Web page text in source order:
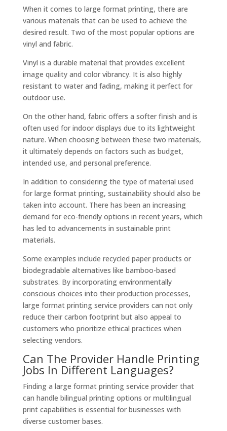
When it comes to large format printing, there are
various materials that can be used to achieve the
desired result. Two of the most popular options are
vinyl and fabric.
Vinyl is a durable material that provides excellent
image quality and color vibrancy. It is also highly
resistant to water and fading, making it perfect for
outdoor use.
On the other hand, fabric offers a softer finish and is
often used for indoor displays due to its lightweight
nature. When choosing between these two materials,
it ultimately depends on factors such as budget,
intended use, and personal preference.
In addition to considering the type of material used
for large format printing, sustainability should also be
taken into account. There has been an increasing
demand for eco-friendly options in recent years, which
has led to advancements in sustainable print
materials.
Some examples include recycled paper products or
biodegradable alternatives like bamboo-based
substrates. By incorporating environmentally
conscious choices into their production processes,
large format printing service providers can not only
reduce their carbon footprint but also appeal to
customers who prioritize ethical practices when
selecting vendors.
Can The Provider Handle Printing
Jobs In Different Languages?
Finding a large format printing service provider that
can handle bilingual printing options or multilingual
print capabilities is essential for businesses with
diverse customer bases.